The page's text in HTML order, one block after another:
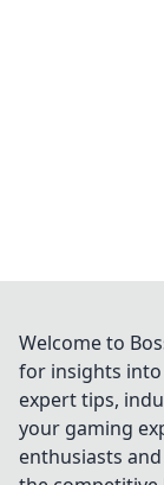
Welcome to
for insights
expert tips,
your gaming
enthusiasts